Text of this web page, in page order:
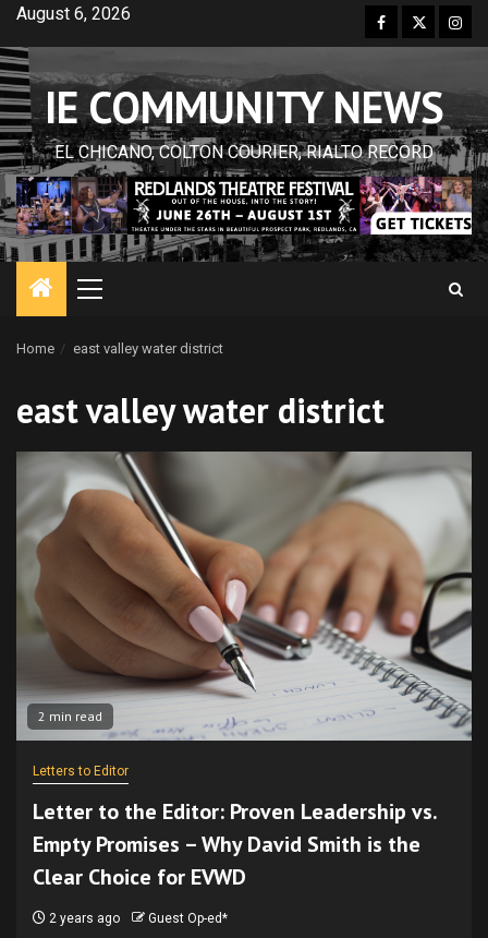
Skip
content
August 6, 2026 Facebook
Twitter
IE COMMUNITY NEWS
EL CHICANO, COLTON COURIER, RIALTO RECORD
Primary
Home east valley water district
east valley water district
2 min read
Letters to Editor
Letter to the Editor: Proven Leadership vs.
Empty Promises – Why David Smith is the
Clear Choice for EVWD
2 years ago Guest Op-ed*